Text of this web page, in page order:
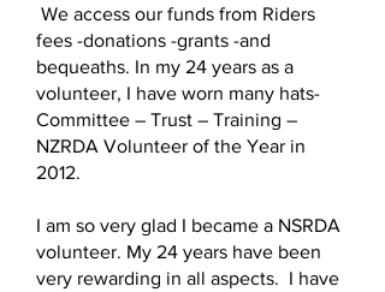
We access our funds from Riders
fees -donations -grants -and
bequeaths. In my 24 years as a
volunteer, I have worn many hats-
Committee – Trust – Training –
NZRDA Volunteer of the Year in
2012.
I am so very glad I became a NSRDA
volunteer. My 24 years have been
very rewarding in all aspects. I have